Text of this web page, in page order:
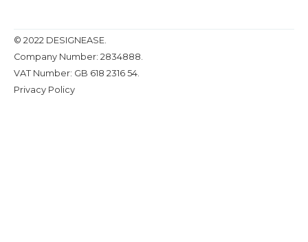
© 2022 DESIGNEASE.
Company Number: 2834888.
VAT Number: GB 618 2316 54.
Privacy Policy